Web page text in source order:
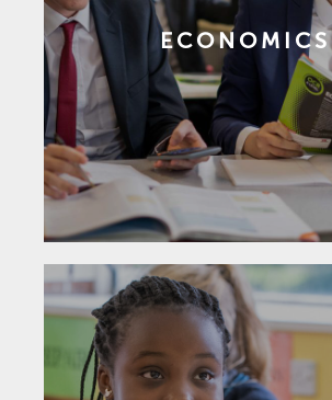
ECONOMICS